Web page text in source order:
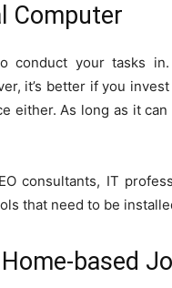
Computer
conduct your tasks
it’s better if you
either. As long as it
consultants, IT
that need to be
based